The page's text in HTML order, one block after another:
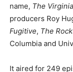
name, The
producers Roy
Fugitive, The
Columbia and
It aired for 249